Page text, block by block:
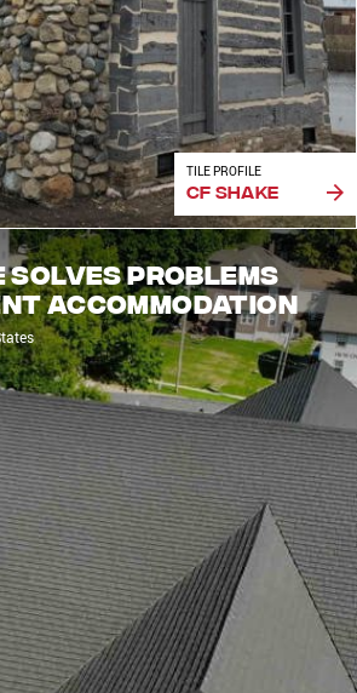
TILE PROFILE
CF Shake
solves problems
accommodation